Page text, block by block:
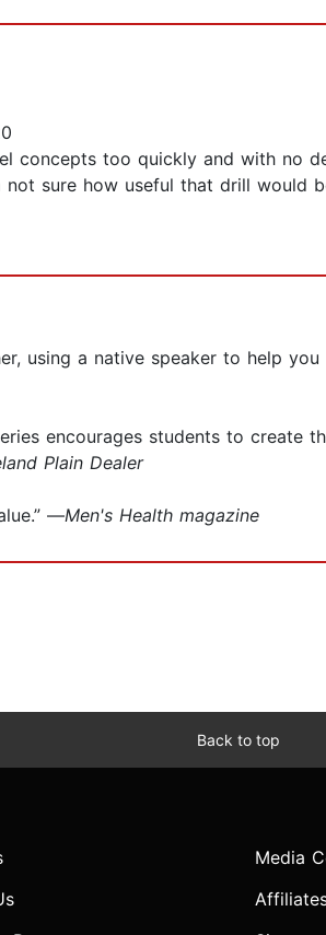
concepts too quickly and with no
sure how useful that drill would
using a native speaker to help
encourages students to create
Plain Dealer
—Men's Health magazine
Back to top
Media